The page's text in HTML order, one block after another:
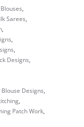
,
Sarees,
,
,
,
Designs,
Designs,
,
Patch Work,